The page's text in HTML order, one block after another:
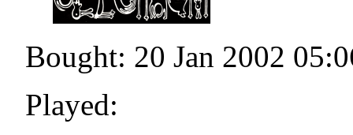
Bought: 20 Jan 2002
Played: